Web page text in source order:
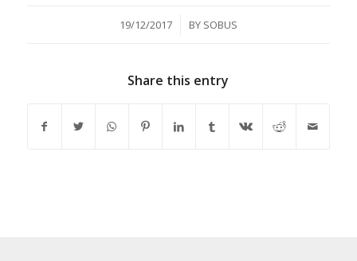
19/12/2017
/ BY SOBUS
Share this entry